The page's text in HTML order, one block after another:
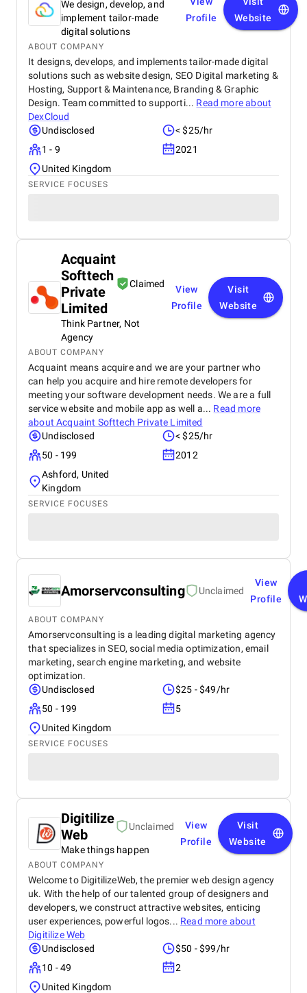
We design, develop, and
implement tailor-made
digital solutions
Profile
Website
ABOUT COMPANY
It designs, develops, and implements tailor-made digital
solutions such as website design, SEO Digital marketing &
Hosting, Support & Maintenance, Branding & Graphic
Design. Team committed to supporti... Read more about
DexCloud
Undisclosed
< $25/hr
1 - 9
2021
United Kingdom
SERVICE FOCUSES
Acquaint
Softtech
Private
Limited
Claimed
Think Partner, Not
Agency
View
Profile
Visit
Website
ABOUT COMPANY
Acquaint means acquire and we are your partner who
can help you acquire and hire remote developers for
meeting your software development needs. We are a full
service website and mobile app as well a... Read more
aboutAcquaint Softtech Private Limited
Undisclosed
< $25/hr
50 - 199
2012
Ashford, United
Kingdom
SERVICE FOCUSES
Amorservconsulting Unclaimed
View
Profile
ABOUT COMPANY
Amorservconsulting is a leading digital marketing agency
that specializes in SEO, social media optimization, email
marketing, search engine marketing, and website
optimization.
Undisclosed
$25 - $49/hr
50 - 199
5
United Kingdom
SERVICE FOCUSES
Digitilize
Web
Unclaimed
Make things happen
View
Profile
Visit
Website
ABOUT COMPANY
Welcome to DigitilizeWeb, the premier web design agency
uk. With the help of our talented group of designers and
developers, we construct attractive websites, enticing
user experiences, powerful logos... Read more about
Digitilize Web
Undisclosed
$50 - $99/hr
10 - 49
2
United Kingdom